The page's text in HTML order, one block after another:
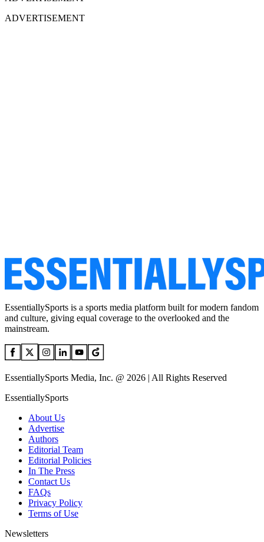
ADVERTISEMENT
EssentiallySports is a sports media platform built for modern fandom
and culture, giving equal coverage to the overlooked and the
mainstream.
EssentiallySports Media, Inc. @ 2026 | All Rights Reserved
EssentiallySports
About Us
Advertise
Authors
Editorial Team
Editorial Policies
In The Press
Contact Us
FAQs
Privacy Policy
Terms of Use
Newsletters